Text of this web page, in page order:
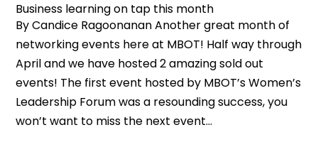
Business learning on tap this month
By Candice Ragoonanan Another great month of
networking events here at MBOT! Half way through
April and we have hosted 2 amazing sold out
events! The first event hosted by MBOT’s Women’s
Leadership Forum was a resounding success, you
won’t want to miss the next event...